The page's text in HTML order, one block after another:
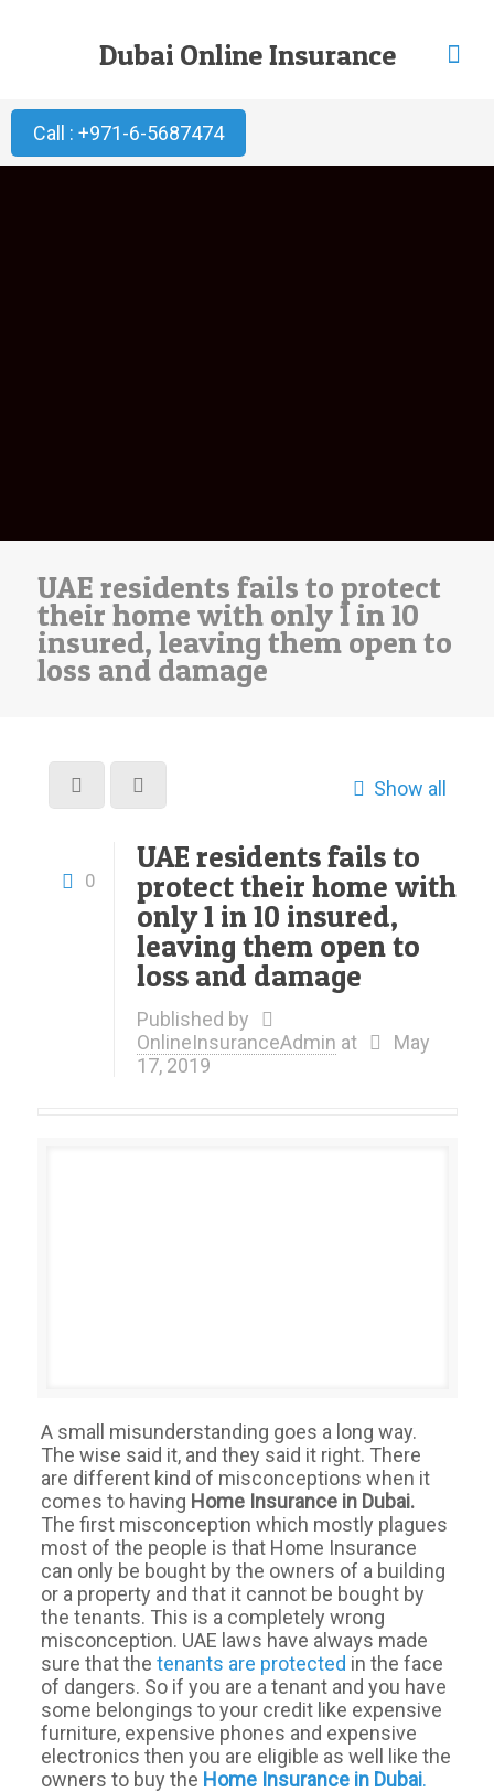
Dubai Online Insurance
Call : +971-6-5687474
UAE residents fails to protect
their home with only 1 in 10
insured, leaving them open to
loss and damage
Show all
0
UAE residents fails to
protect their home with
only 1 in 10 insured,
leaving them open to
loss and damage
Published by
OnlineInsuranceAdmin at
May
17, 2019
A small misunderstanding goes a long way.
The wise said it, and they said it right. There
are different kind of misconceptions when it
comes to having Home Insurance in Dubai.
The first misconception which mostly plagues
most of the people is that Home Insurance
can only be bought by the owners of a building
or a property and that it cannot be bought by
the tenants. This is a completely wrong
misconception. UAE laws have always made
sure that thetenants are protected in the face
of dangers. So if you are a tenant and you have
some belongings to your credit like expensive
furniture, expensive phones and expensive
electronics then you are eligible as well like the
owners to buy the Home Insurance in Dubai.